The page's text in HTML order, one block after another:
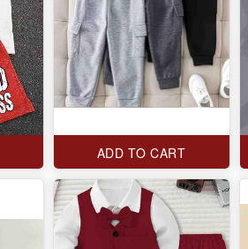
ADD TO CART